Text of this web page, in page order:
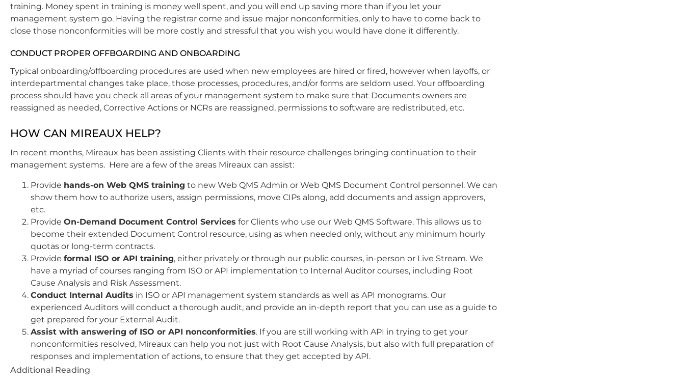
training. Money spent in training is money well spent, and you will end up saving more than if you let your
management system go. Having the registrar come and issue major nonconformities, only to have to come back to
close those nonconformities will be more costly and stressful that you wish you would have done it differently.
CONDUCT PROPER OFFBOARDING AND ONBOARDING
Typical onboarding/offboarding procedures are used when new employees are hired or fired, however when layoffs, or
interdepartmental changes take place, those processes, procedures, and/or forms are seldom used. Your offboarding
process should have you check all areas of your management system to make sure that Documents owners are
reassigned as needed, Corrective Actions or NCRs are reassigned, permissions to software are redistributed, etc.
HOW CAN MIREAUX HELP?
In recent months, Mireaux has been assisting Clients with their resource challenges bringing continuation to their
management systems. Here are a few of the areas Mireaux can assist:
Provide hands-on Web QMS training to new Web QMS Admin or Web QMS Document Control personnel. We can
show them how to authorize users, assign permissions, move CIPs along, add documents and assign approvers,
etc.
Provide On-Demand Document Control Services for Clients who use our Web QMS Software. This allows us to
become their extended Document Control resource, using as when needed only, without any minimum hourly
quotas or long-term contracts.
Provide formal ISO or API training, either privately or through our public courses, in-person or Live Stream. We
have a myriad of courses ranging from ISO or API implementation to Internal Auditor courses, including Root
Cause Analysis and Risk Assessment.
Conduct Internal Audits in ISO or API management system standards as well as API monograms. Our
experienced Auditors will conduct a thorough audit, and provide an in-depth report that you can use as a guide to
get prepared for your External Audit.
Assist with answering of ISO or API nonconformities. If you are still working with API in trying to get your
nonconformities resolved, Mireaux can help you not just with Root Cause Analysis, but also with full preparation of
responses and implementation of actions, to ensure that they get accepted by API.
Additional Reading